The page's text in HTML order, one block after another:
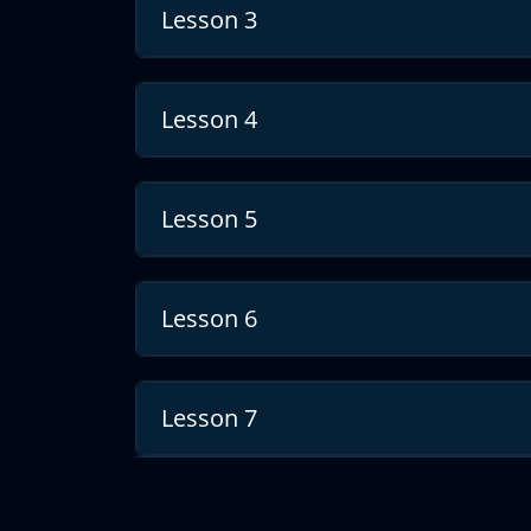
In addition to the requested first course,
to have a better understanding on
https://giscourse.online/courses/
groundwater-flow-map/
https://youtu.be/CaPzOJk4Dd4
https://youtu.be/LaVaGGcgO0w
https://youtu.be/g-i1-pu195g
Lesson 3
Lesson 4
Lesson 5
Lesson 6
Lesson 7